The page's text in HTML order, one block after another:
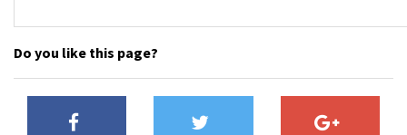
Do you like this page?